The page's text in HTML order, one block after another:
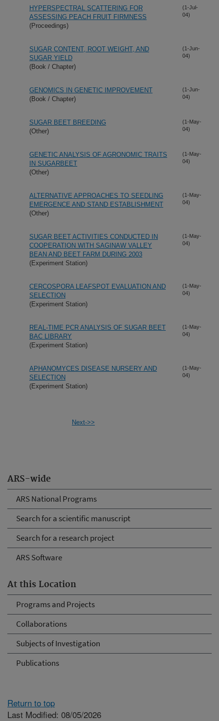
ARS-wide
ARS National Programs
Search for a scientific manuscript
Search for a research project
ARS Software
At this Location
Programs and Projects
Collaborations
Subjects of Investigation
Publications
HYPERSPECTRAL SCATTERING FOR
ASSESSING PEACH FRUIT FIRMNESS
(Proceedings)
(1-Jul-
04)
SUGAR CONTENT, ROOT WEIGHT, AND
SUGAR YIELD
(Book / Chapter)
(1-Jun-
04)
GENOMICS IN GENETIC IMPROVEMENT
(Book / Chapter)
(1-Jun-
04)
SUGAR BEET BREEDING
(Other)
(1-May-
04)
GENETIC ANALYSIS OF AGRONOMIC TRAITS
IN SUGARBEET
(Other)
(1-May-
04)
ALTERNATIVE APPROACHES TO SEEDLING
EMERGENCE AND STAND ESTABLISHMENT
(Other)
(1-May-
04)
SUGAR BEET ACTIVITIES CONDUCTED IN
COOPERATION WITH SAGINAW VALLEY
BEAN AND BEET FARM DURING 2003
(Experiment Station)
(1-May-
04)
CERCOSPORA LEAFSPOT EVALUATION AND
SELECTION
(Experiment Station)
(1-May-
04)
REAL-TIME PCR ANALYSIS OF SUGAR BEET
BAC LIBRARY
(Experiment Station)
(1-May-
04)
APHANOMYCES DISEASE NURSERY AND
SELECTION
(Experiment Station)
(1-May-
04)
Next->>
Return to top
Last Modified: 08/05/2026